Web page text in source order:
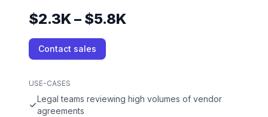
$2.3K – $5.8K
Contact sales
USE-CASES
Legal teams reviewing high volumes of vendor
agreements